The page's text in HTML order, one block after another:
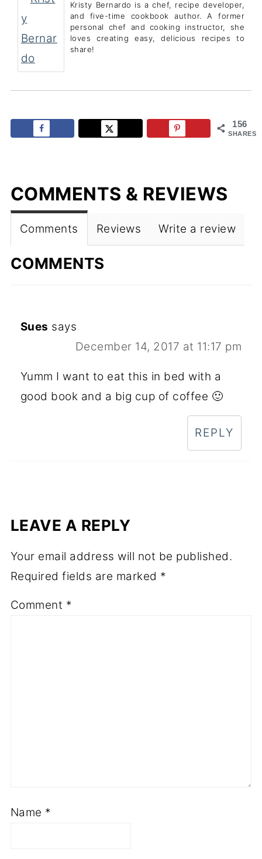
Kristy Bernardo is a chef, recipe developer,
and five-time cookbook author. A former
personal chef and cooking instructor, she
loves creating easy, delicious recipes to
share!
156
SHARES
COMMENTS & REVIEWS
Comments Reviews Write a review
COMMENTS
Sues says
December 14, 2017 at 11:17 pm
Yumm I want to eat this in bed with a
good book and a big cup of coffee 🙂
REPLY
LEAVE A REPLY
Your email address will not be published.
Required fields are marked *
Comment *
Name *